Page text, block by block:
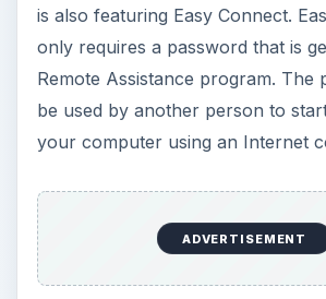
is also featuring Easy Connect.
only requires a password that is
Remote Assistance program. The
be used by another person to
your computer using an Internet
ADVERTISEMENT